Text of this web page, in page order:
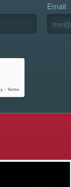
Email